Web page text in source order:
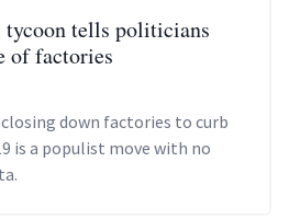
tells politicians
of factories
closing down factories to curb
is a populist move with no